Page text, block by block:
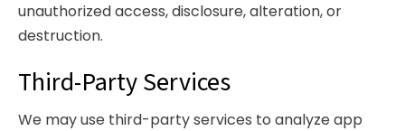
unauthorized access, disclosure, alteration, or
destruction.
Third-Party Services
We may use third-party services to analyze app